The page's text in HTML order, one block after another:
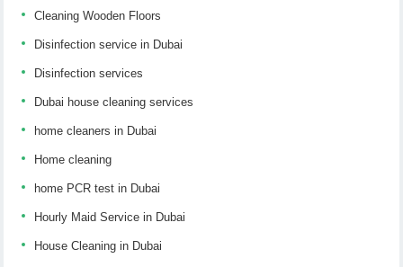
Cleaning Wooden Floors
Disinfection service in Dubai
Disinfection services
Dubai house cleaning services
home cleaners in Dubai
Home cleaning
home PCR test in Dubai
Hourly Maid Service in Dubai
House Cleaning in Dubai